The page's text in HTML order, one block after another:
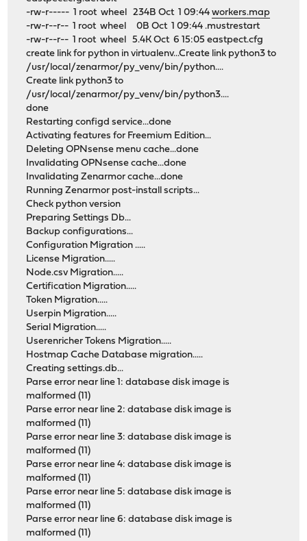
-rw-r----- 1 root wheel 234B Oct 1 09:44workers.map
-rw-r--r-- 1 root wheel 0B Oct 1 09:44 .mustrestart
-rw-r--r-- 1 root wheel 5.4K Oct 6 15:05 eastpect.cfg
create link for python in virtualenv...Create link python3 to
/usr/local/zenarmor/py_venv/bin/python....
Create link python3 to
/usr/local/zenarmor/py_venv/bin/python3....
done
Restarting configd service...done
Activating features for Freemium Edition...
Deleting OPNsense menu cache...done
Invalidating OPNsense cache...done
Invalidating Zenarmor cache...done
Running Zenarmor post-install scripts...
Check python version
Preparing Settings Db...
Backup configurations...
Configuration Migration .....
License Migration.....
Node.csv Migration.....
Certification Migration.....
Token Migration.....
Userpin Migration.....
Serial Migration.....
Userenricher Tokens Migration.....
Hostmap Cache Database migration.....
Creating settings.db...
Parse error near line 1: database disk image is
malformed (11)
Parse error near line 2: database disk image is
malformed (11)
Parse error near line 3: database disk image is
malformed (11)
Parse error near line 4: database disk image is
malformed (11)
Parse error near line 5: database disk image is
malformed (11)
Parse error near line 6: database disk image is
malformed (11)